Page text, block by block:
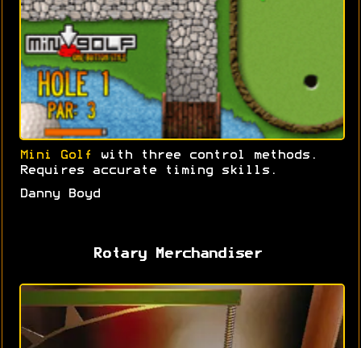
Mini Golf
with three control methods.
Requires accurate timing skills.
Danny Boyd
Rotary Merchandiser